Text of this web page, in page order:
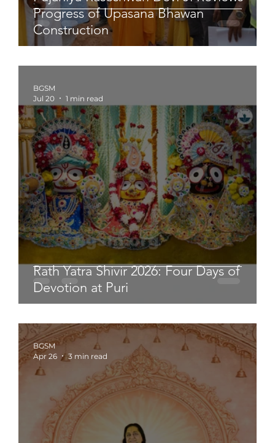
Progress of Upasana Bhawan
Construction
Rath Yatra Shivir 2026: Four Days of
Devotion at Puri
BGSM
Jul 20
1 min read
BGSM
Apr 26
3 min read